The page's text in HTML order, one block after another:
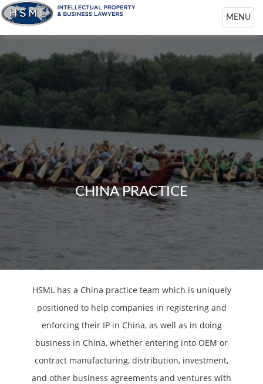
Toggle
navigation
MENU
CHINA PRACTICE
HSML has a China practice team which is uniquely
positioned to help companies in registering and
enforcing their IP in China, as well as in doing
business in China, whether entering into OEM or
contract manufacturing, distribution, investment,
and other business agreements and ventures with